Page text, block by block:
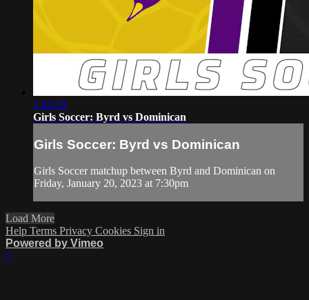
1:43:19
Girls Soccer: Byrd vs Dominican
Girls Soccer: Byrd vs Dominican
Girls Soccer matchup between Byrd and Dominican on
Friday, January 20, 2023 at 7:30pm
Load More
Help Terms Privacy Cookies Sign in
Powered by Vimeo
×